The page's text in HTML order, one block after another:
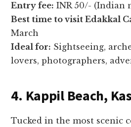
Entry fee: INR 50/- (Indian
Best time to visit Edakkal
March
Ideal for: Sightseeing,
lovers, photographers,
4. Kappil Beach,
Tucked in the most scenic